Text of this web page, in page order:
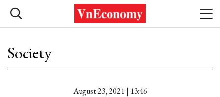
Society
August 23, 2021 | 13:46